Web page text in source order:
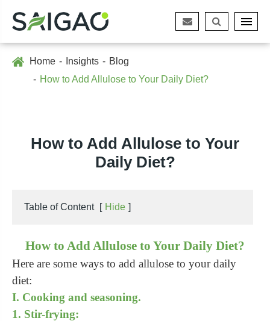
Home Insights
Blog
How to Add Allulose to Your Daily Diet?
How to Add Allulose to Your
Daily Diet?
Table of Content [ Hide ]
How to Add Allulose to Your Daily Diet?
Here are some ways to add allulose to your daily
diet:
I. Cooking and seasoning.
1. Stir-frying: